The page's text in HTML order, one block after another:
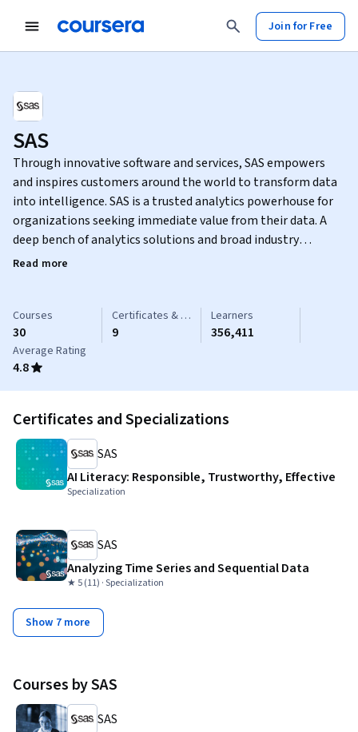
Join for Free
SAS
Through innovative software and services, SAS empowers
and inspires customers around the world to transform data
into intelligence. SAS is a trusted analytics powerhouse for
organizations seeking immediate value from their data. A
deep bench of analytics solutions and broad industry
knowledge keep our customers coming back and feeling
what isn’t. Make more intelligent decisions. And drive
relevant change.
Read more
Courses
30
Certificates & Specializations
9
Learners
356,411
Average Rating
4.8
Certificates and Specializations
SAS
AI Literacy: Responsible, Trustworthy, Effective
Specialization
SAS
Analyzing Time Series and Sequential Data
★ 5 (11) · Specialization
Show 7 more
Courses by SAS
SAS